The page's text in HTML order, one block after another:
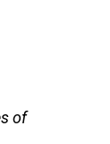
of